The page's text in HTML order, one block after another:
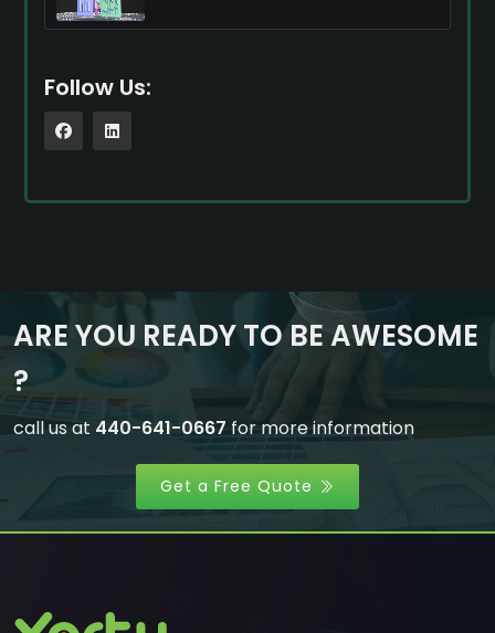
Follow Us:
ARE YOU READY TO BE AWESOME
?
call us at 440-641-0667 for more information
Get a Free Quote